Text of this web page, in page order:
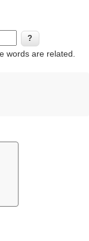
words are related.